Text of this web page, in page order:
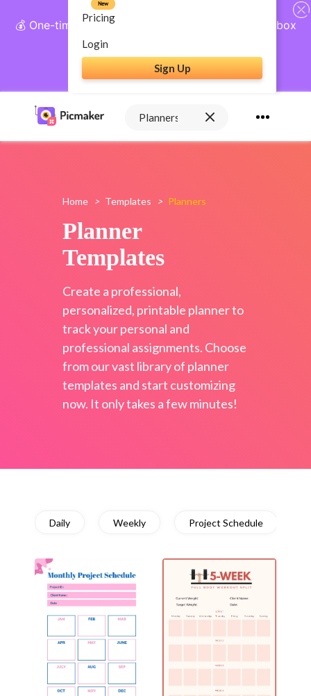
💰 One-time payment, lifetime access: AI Social Inbox
+ Complete Social Suite
Get Lifetime Access
Pricing
New
Login
Sign Up
Home > Templates > Planners
Planner
Templates
Create a professional,
personalized, printable planner to
track your personal and
professional assignments. Choose
from our vast library of planner
templates and start customizing
now. It only takes a few minutes!
Daily Weekly Project Schedule